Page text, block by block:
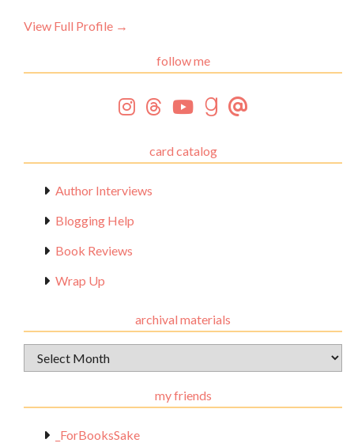
View Full Profile →
follow me
card catalog
Author Interviews
Blogging Help
Book Reviews
Wrap Up
archival materials
Archival
Materials
my friends
_ForBooksSake